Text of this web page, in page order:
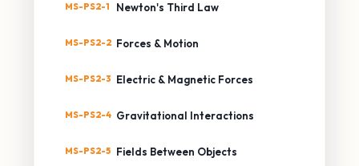
MS-PS2-1 Newton's Third Law
MS-PS2-2 Forces & Motion
MS-PS2-3 Electric & Magnetic Forces
MS-PS2-4 Gravitational Interactions
MS-PS2-5 Fields Between Objects